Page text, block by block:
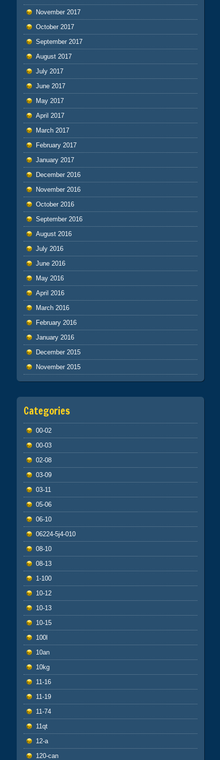
November 2017
October 2017
September 2017
August 2017
July 2017
June 2017
May 2017
April 2017
March 2017
February 2017
January 2017
December 2016
November 2016
October 2016
September 2016
August 2016
July 2016
June 2016
May 2016
April 2016
March 2016
February 2016
January 2016
December 2015
November 2015
Categories
00-02
00-03
02-08
03-09
03-11
05-06
06-10
06224-5j4-010
08-10
08-13
1-100
10-12
10-13
10-15
100l
10an
10kg
11-16
11-19
11-74
11qt
12-a
120-can